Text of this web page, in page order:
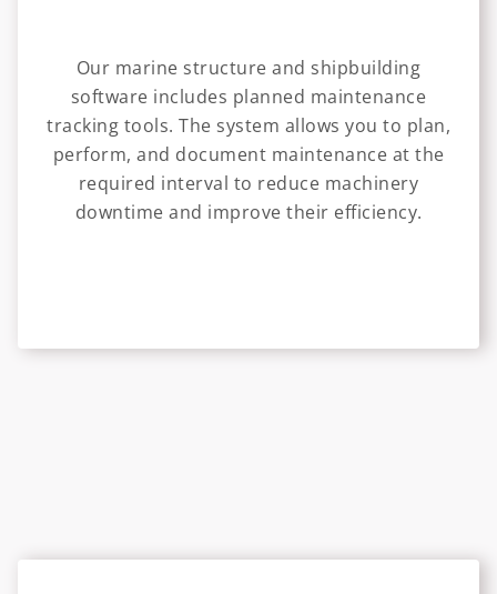
Our marine structure and shipbuilding
software includes planned maintenance
tracking tools. The system allows you to plan,
perform, and document maintenance at the
required interval to reduce machinery
downtime and improve their efficiency.